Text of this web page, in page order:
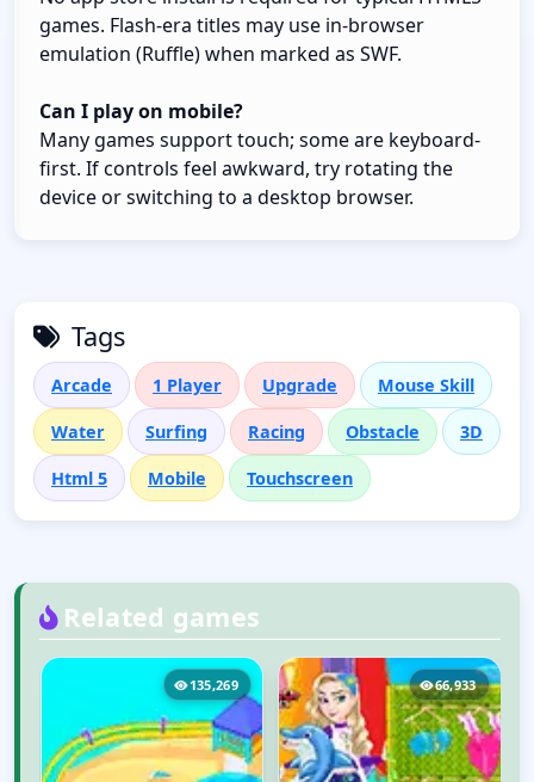
games. Flash-era titles may use in-browser
emulation (Ruffle) when marked as SWF.
Can I play on mobile?
Many games support touch; some are keyboard-
first. If controls feel awkward, try rotating the
device or switching to a desktop browser.
Tags
Arcade 1 Player Upgrade Mouse Skill
Water Surfing Racing Obstacle 3D
Html 5 Mobile Touchscreen
Related games
135,269 66,933